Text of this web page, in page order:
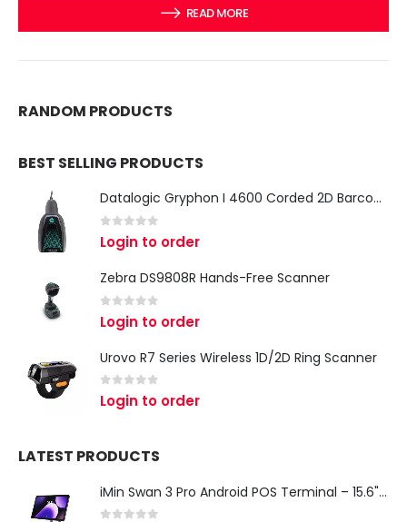
READ MORE
RANDOM PRODUCTS
BEST SELLING PRODUCTS
Datalogic Gryphon I 4600 Corded 2D Barcode Scanner
0 out of 5
Login to order
Zebra DS9808R Hands-Free Scanner
out of 5
Login to order
Urovo R7 Series Wireless 1D/2D Ring Scanner
0 out of 5
Login to order
LATEST PRODUCTS
iMin Swan 3 Pro Android POS Terminal – 15.6" Full HD All-in-One Desktop POS System